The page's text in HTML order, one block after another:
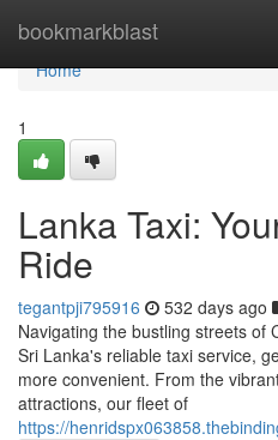
bookmarkblast
Home
Home
1
Lanka Taxi:
Ride
tegantpji795916 532 days ago
Navigating the bustling streets of
Sri Lanka's reliable taxi service,
more convenient. From the
attractions, our fleet of
https://